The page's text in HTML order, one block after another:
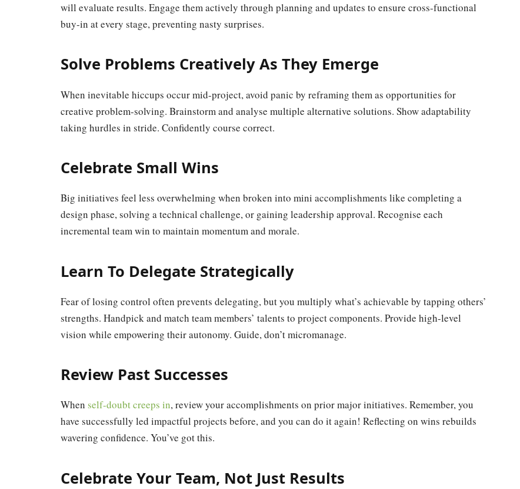
will evaluate results. Engage them actively through planning and updates to ensure cross-functional
buy-in at every stage, preventing nasty surprises.
Solve Problems Creatively As They Emerge
When inevitable hiccups occur mid-project, avoid panic by reframing them as opportunities for
creative problem-solving. Brainstorm and analyse multiple alternative solutions. Show adaptability
taking hurdles in stride. Confidently course correct.
Celebrate Small Wins
Big initiatives feel less overwhelming when broken into mini accomplishments like completing a
design phase, solving a technical challenge, or gaining leadership approval. Recognise each
incremental team win to maintain momentum and morale.
Learn To Delegate Strategically
Fear of losing control often prevents delegating, but you multiply what’s achievable by tapping others’
strengths. Handpick and match team members’ talents to project components. Provide high-level
vision while empowering their autonomy. Guide, don’t micromanage.
Review Past Successes
When self-doubt creeps in, review your accomplishments on prior major initiatives. Remember, you
have successfully led impactful projects before, and you can do it again! Reflecting on wins rebuilds
wavering confidence. You’ve got this.
Celebrate Your Team, Not Just Results